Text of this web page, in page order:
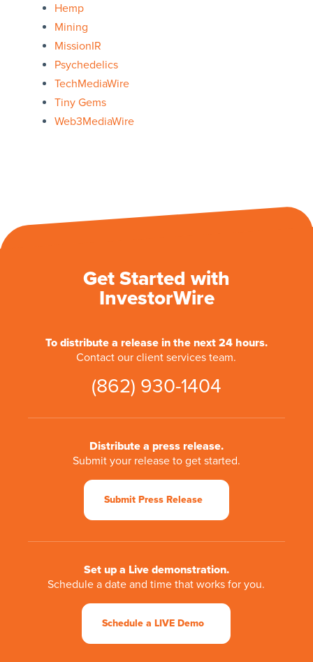
Hemp
Mining
MissionIR
Psychedelics
TechMediaWire
Tiny Gems
Web3MediaWire
Get Started with
InvestorWire
To distribute a release in the next 24 hours.
Contact our client services team.
(862) 930-1404
Distribute a press release.
Submit your release to get started.
Submit Press Release
Set up a Live demonstration.
Schedule a date and time that works for you.
Schedule a LIVE Demo